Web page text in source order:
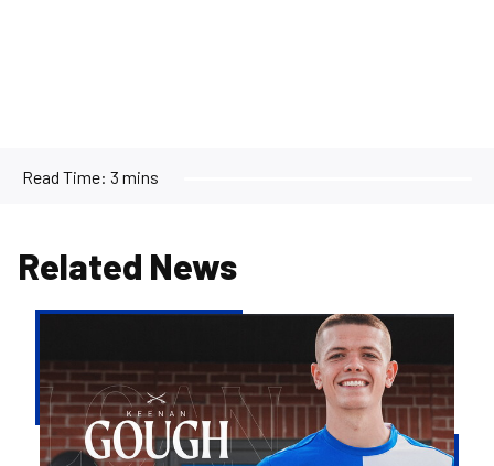
Read Time: 3 mins
Related News
secure
Keenan
Gough
loan